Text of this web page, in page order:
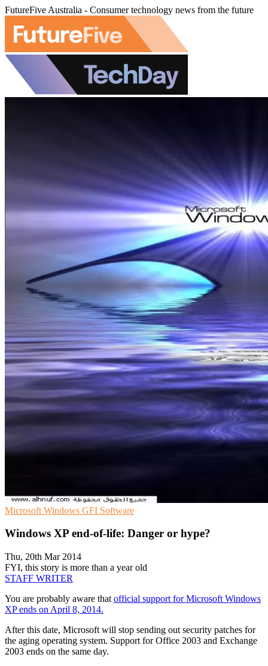
FutureFive Australia - Consumer technology news from the future
Microsoft Windows GFI Software
Windows XP end-of-life: Danger or hype?
Thu, 20th Mar 2014
FYI, this story is more than a year old
STAFF WRITER
You are probably aware that official support for Microsoft Windows
XP ends on April 8, 2014.
After this date, Microsoft will stop sending out security patches for
the aging operating system. Support for Office 2003 and Exchange
2003 ends on the same day.